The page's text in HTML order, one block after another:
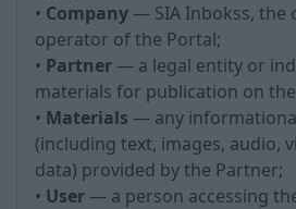
• Company — SIA Inbokss, the
operator of the Portal;
• Partner — a legal entity or
materials for publication on
• Materials — any
(including text, images, audio,
data) provided by the Partner;
• User — a person accessing